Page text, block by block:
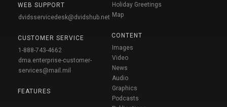
WEB SUPPORT
dvidsservicedesk@dvidshub.net
CUSTOMER SERVICE
1-888-743-4662
dma.enterprise-customer-
services@mail.mil
FEATURES
Holiday Greetings
Map
CONTENT
Images
Video
News
Audio
Graphics
Podcasts